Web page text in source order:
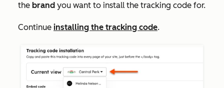
the brand you want to install the tracking code for.
Continue installing the tracking code.